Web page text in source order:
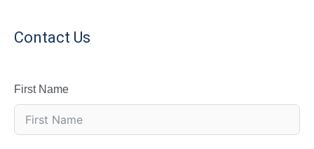
Contact Us
First Name